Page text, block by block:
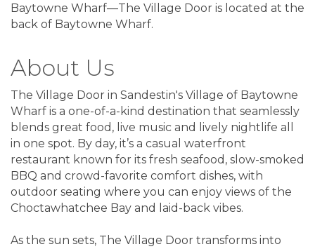
Baytowne Wharf—The Village Door is located at the
back of Baytowne Wharf.
About Us
The Village Door in Sandestin's Village of Baytowne
Wharf is a one-of-a-kind destination that seamlessly
blends great food, live music and lively nightlife all
in one spot. By day, it’s a casual waterfront
restaurant known for its fresh seafood, slow-smoked
BBQ and crowd-favorite comfort dishes, with
outdoor seating where you can enjoy views of the
Choctawhatchee Bay and laid-back vibes.
As the sun sets, The Village Door transforms into